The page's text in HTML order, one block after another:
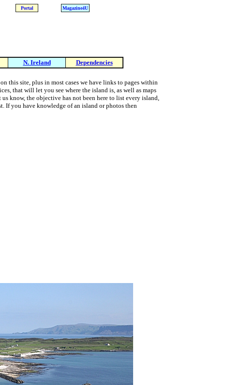
Portal Magazine4U
N. Ireland Dependencies
this site, plus in most cases we have links to pages within
that will let you see where the island is, as well as maps
know, the objective has not been here to list every island,
If you have knowledge of an island or photos then